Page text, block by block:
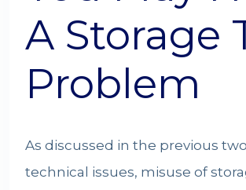
A Storage
Problem
As discussed in the previous
technical issues, misuse of